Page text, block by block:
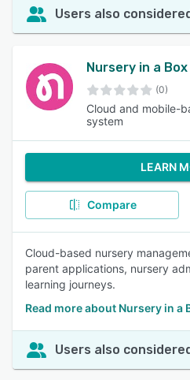
Users also
Nursery in a Box
(0)
Cloud and mobile-
system
LEARN
Compare
Cloud-based nursery
parent applications, nursery
learning journeys.
Read more about Nursery in a
Users also